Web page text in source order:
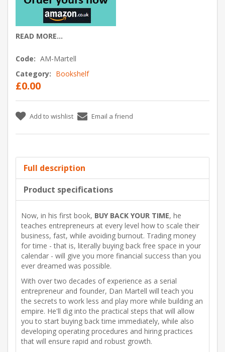
READ MORE...
Code: AM-Martell
Category: Bookshelf
£0.00
Add to wishlist Email a friend
Full description
Product specifications
Now, in his first book, BUY BACK YOUR TIME, he
teaches entrepreneurs at every level how to scale their
business, fast, while avoiding burnout. Trading money
for time - that is, literally buying back free space in your
calendar - will give you more financial success than you
ever dreamed was possible.
With over two decades of experience as a serial
entrepreneur and founder, Dan Martell will teach you
the secrets to work less and play more while building an
empire. He'll dig into the practical steps that will allow
you to start buying back time immediately, while also
developing operating procedures and hiring practices
that will ensure rapid and robust growth.